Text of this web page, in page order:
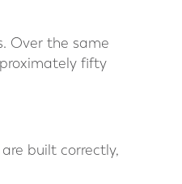
Over the same
fifty
built correctly,